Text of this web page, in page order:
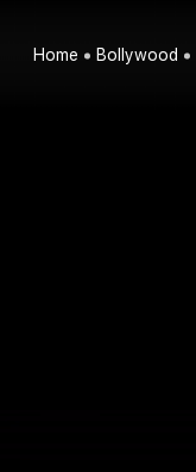
Home Bollywood